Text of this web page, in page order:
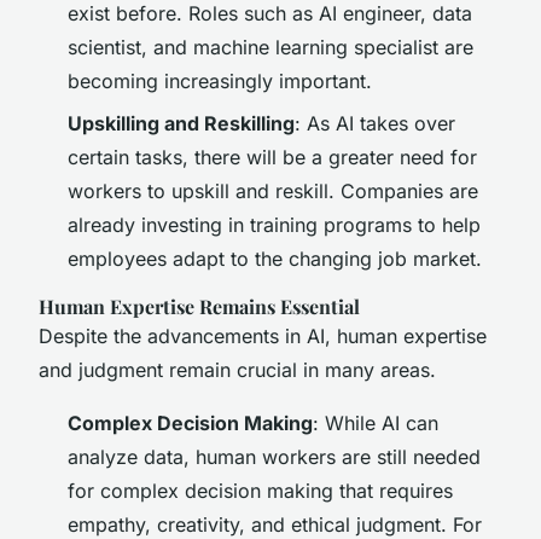
exist before. Roles such as AI engineer, data
scientist, and machine learning specialist are
becoming increasingly important.
Upskilling and Reskilling: As AI takes over
certain tasks, there will be a greater need for
workers to upskill and reskill. Companies are
already investing in training programs to help
employees adapt to the changing job market.
Human Expertise Remains Essential
Despite the advancements in AI, human expertise
and judgment remain crucial in many areas.
Complex Decision Making: While AI can
analyze data, human workers are still needed
for complex decision making that requires
empathy, creativity, and ethical judgment. For